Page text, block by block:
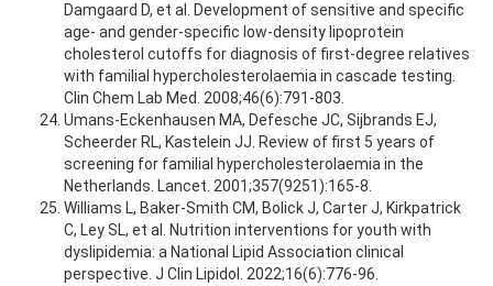
Damgaard D, et al. Development of sensitive and specific
age- and gender-specific low-density lipoprotein
cholesterol cutoffs for diagnosis of first-degree relatives
with familial hypercholesterolaemia in cascade testing.
Clin Chem Lab Med. 2008;46(6):791-803.
Umans-Eckenhausen MA, Defesche JC, Sijbrands EJ,
Scheerder RL, Kastelein JJ. Review of first 5 years of
screening for familial hypercholesterolaemia in the
Netherlands. Lancet. 2001;357(9251):165-8.
Williams L, Baker-Smith CM, Bolick J, Carter J, Kirkpatrick
C, Ley SL, et al. Nutrition interventions for youth with
dyslipidemia: a National Lipid Association clinical
perspective. J Clin Lipidol. 2022;16(6):776-96.